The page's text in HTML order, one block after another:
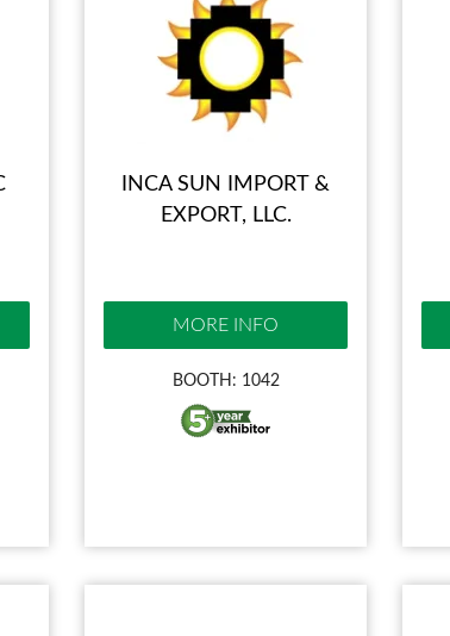
INCA SUN IMPORT &
EXPORT, LLC.
MORE INFO
BOOTH: 1042